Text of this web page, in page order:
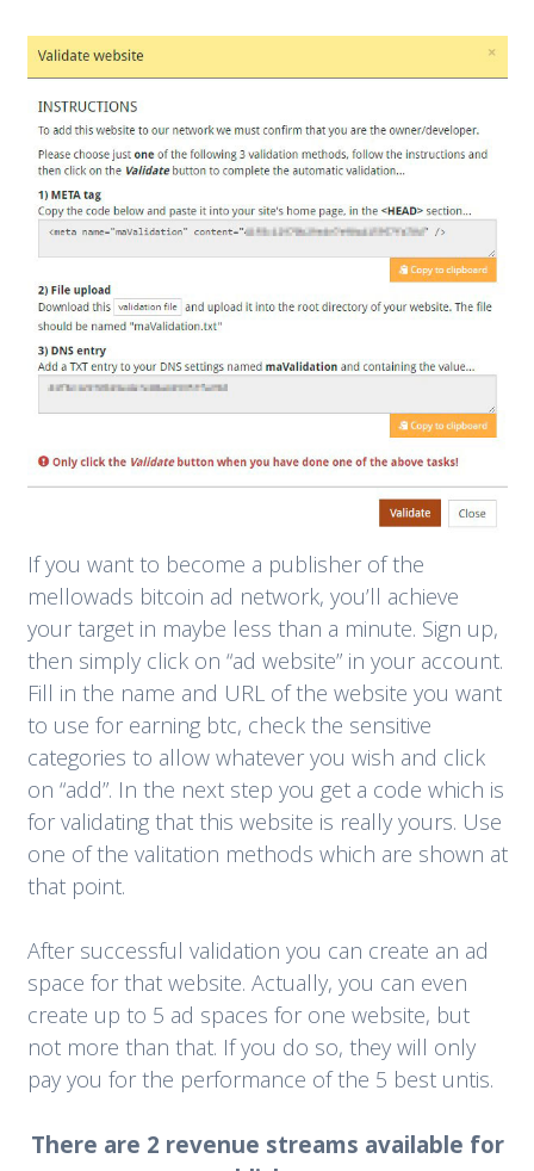
If you want to become a publisher of the
mellowads bitcoin ad network, you’ll achieve
your target in maybe less than a minute. Sign up,
then simply click on “ad website” in your account.
Fill in the name and URL of the website you want
to use for earning btc, check the sensitive
categories to allow whatever you wish and click
on “add”. In the next step you get a code which is
for validating that this website is really yours. Use
one of the valitation methods which are shown at
that point.
After successful validation you can create an ad
space for that website. Actually, you can even
create up to 5 ad spaces for one website, but
not more than that. If you do so, they will only
pay you for the performance of the 5 best untis.
There are 2 revenue streams available for